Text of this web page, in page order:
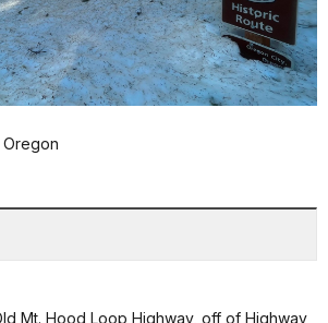
Oregon
Mt. Hood Loop Highway, off of Highway